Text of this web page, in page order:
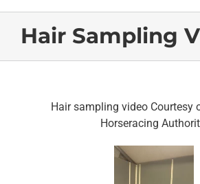
Hair Sampling
Hair sampling video Courtesy
Horseracing